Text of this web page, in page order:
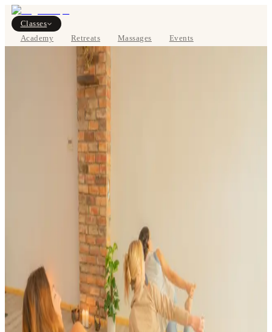
Classes
Academy
Retreats Massages
Events
VIEW SCHEDULE
Studios
Journal
Gift Cards